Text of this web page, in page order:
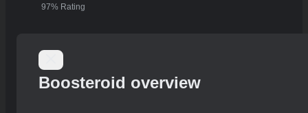
97% Rating
Boosteroid overview